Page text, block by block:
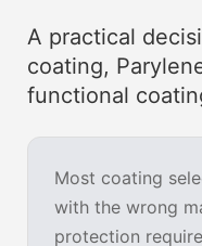
A practical
coating,
functional
Most coating
with the wrong
protection